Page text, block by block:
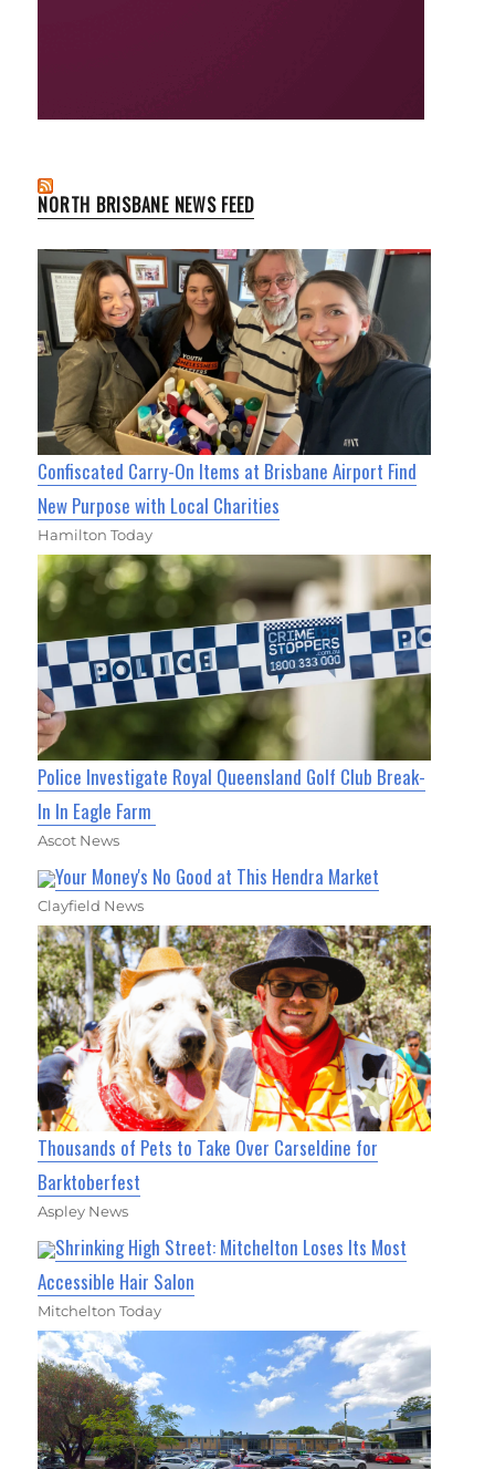
NORTH BRISBANE NEWS FEED
Confiscated Carry-On Items at Brisbane Airport Find
New Purpose with Local Charities
Hamilton Today
Police Investigate Royal Queensland Golf Club Break-
In In Eagle Farm
Ascot News
Your Money's No Good at This Hendra Market
Clayfield News
Thousands of Pets to Take Over Carseldine for
Barktoberfest
Aspley News
Shrinking High Street: Mitchelton Loses Its Most
Accessible Hair Salon
Mitchelton Today